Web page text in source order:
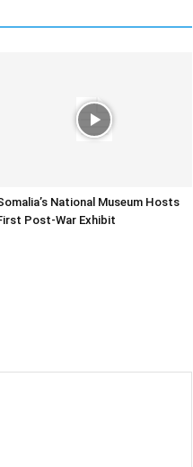
National Museum Hosts
Post-War Exhibit